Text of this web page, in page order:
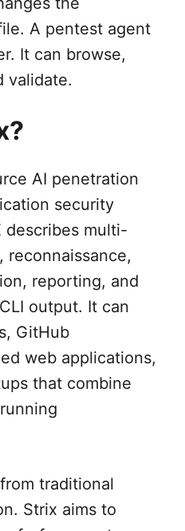
A pentest agent
It can browse,
validate.
AI penetration
security
describes multi-
reconnaissance,
reporting, and
output. It can
GitHub
web applications,
that combine
traditional
Strix aims to